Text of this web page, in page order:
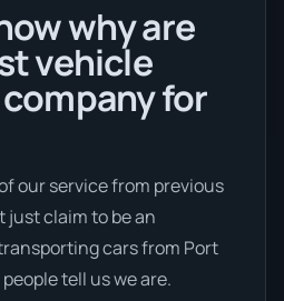
why are
vehicle
for
our service from previous
just claim to be an
cars from Port
tell us we are.